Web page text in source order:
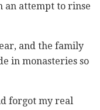
an attempt to rinse
and the family
in monasteries so
forgot my real